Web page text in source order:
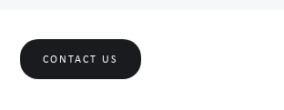
CONTACT US